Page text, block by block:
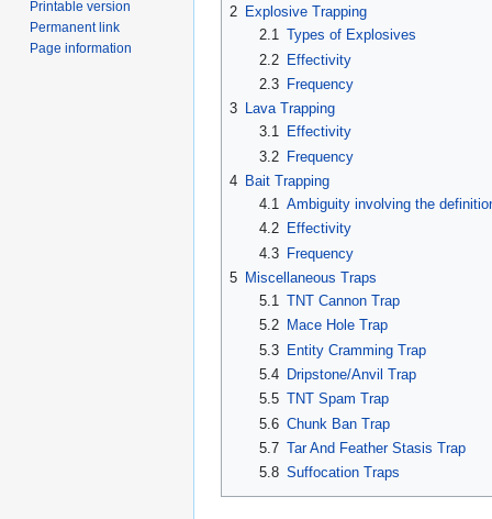
2 Explosive Trapping
2.1 Types of Explosives
2.2
Effectivity
2.3
Frequency
3 Lava Trapping
3.1
Effectivity
3.2 Frequency
4 Bait Trapping
4.1 Ambiguity involving the
4.2
Effectivity
4.3 Frequency
5 Miscellaneous Traps
5.1 TNT Cannon Trap
5.2
Mace Hole Trap
5.3 Entity Cramming Trap
5.4
Dripstone/Anvil Trap
5.5 TNT Spam Trap
5.6 Chunk Ban Trap
5.7 Tar And Feather Stasis Trap
5.8 Suffocation Traps
Printable version
Permanent link
Page information